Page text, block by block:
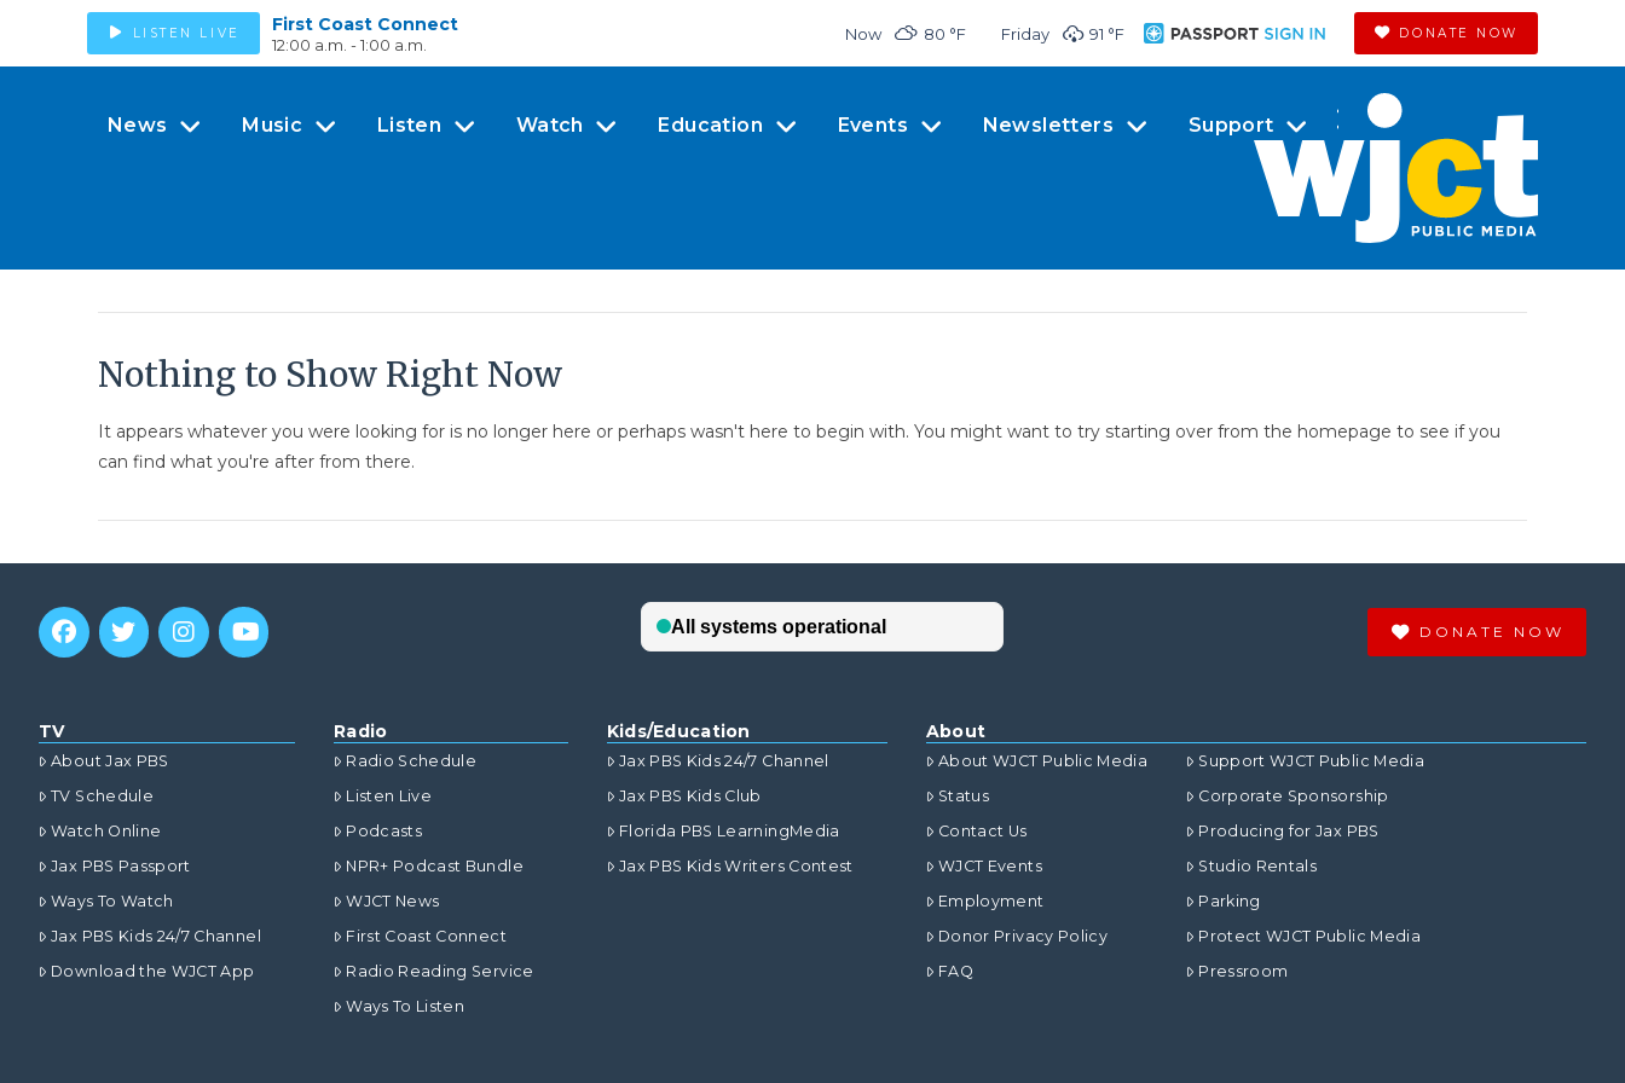
LISTEN LIVE First Coast Connect
12:00 a.m. - 1:00 a.m.
Now 80 °F Friday 91 °F DONATE NOW
News Music Listen Watch Education Events Newsletters Support
Nothing to Show Right Now
It appears whatever you were looking for is no longer here or perhaps wasn't here to begin with. You might want to try starting over from the homepage to see if you
can find what you're after from there.
DONATE NOW
TV
About Jax PBS
TV Schedule
Watch Online
Jax PBS Passport
Ways To Watch
Jax PBS Kids 24/7 Channel
Download the WJCT App
Radio
Radio Schedule
Listen Live
Podcasts
NPR+ Podcast Bundle
WJCT News
First Coast Connect
Radio Reading Service
Ways To Listen
Kids/Education
Jax PBS Kids 24/7 Channel
Jax PBS Kids Club
Florida PBS LearningMedia
Jax PBS Kids Writers Contest
About
About WJCT Public Media
Status
Contact Us
WJCT Events
Employment
Donor Privacy Policy
FAQ
Support WJCT Public Media
Corporate Sponsorship
Producing for Jax PBS
Studio Rentals
Parking
Protect WJCT Public Media
Pressroom